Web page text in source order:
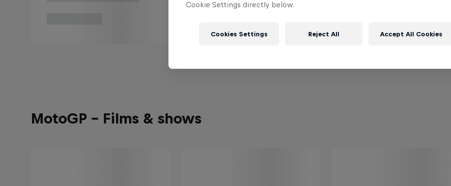
MotoGP - Films & shows
Cookie Settings directly below.
Cookies Settings Reject All Accept All Cookies